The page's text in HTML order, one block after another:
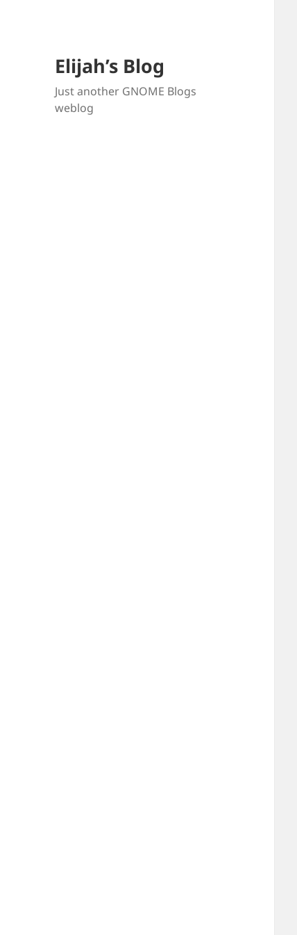
Elijah’s Blog
Just another GNOME Blogs
weblog